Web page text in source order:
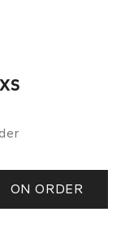
ON ORDER